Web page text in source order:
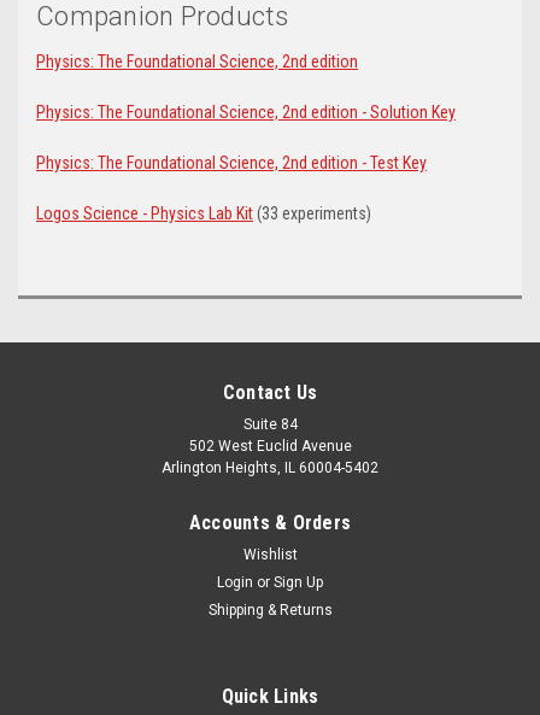
Companion Products
Physics: The Foundational Science, 2nd edition
Physics: The Foundational Science, 2nd edition - Solution Key
Physics: The Foundational Science, 2nd edition - Test Key
Logos Science - Physics Lab Kit(33 experiments)
Contact Us
Suite 84
502 West Euclid Avenue
Arlington Heights, IL 60004-5402
Accounts & Orders
Wishlist
Login or Sign Up
Shipping & Returns
Quick Links